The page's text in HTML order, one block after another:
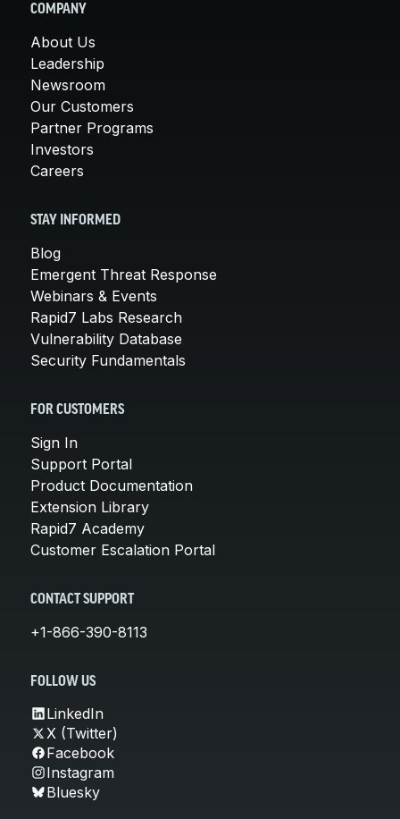
COMPANY
About Us
Leadership
Newsroom
Our Customers
Partner Programs
Investors
Careers
STAY INFORMED
Blog
Emergent Threat Response
Webinars & Events
Rapid7 Labs Research
Vulnerability Database
Security Fundamentals
FOR CUSTOMERS
Sign In
Support Portal
Product Documentation
Extension Library
Rapid7 Academy
Customer Escalation Portal
CONTACT SUPPORT
+1-866-390-8113
FOLLOW US
LinkedIn
X (Twitter)
Facebook
Instagram
Bluesky